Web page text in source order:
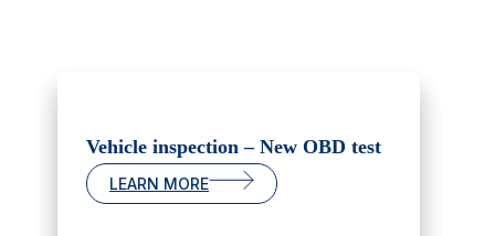
Vehicle inspection – New OBD test
LEARN MORE